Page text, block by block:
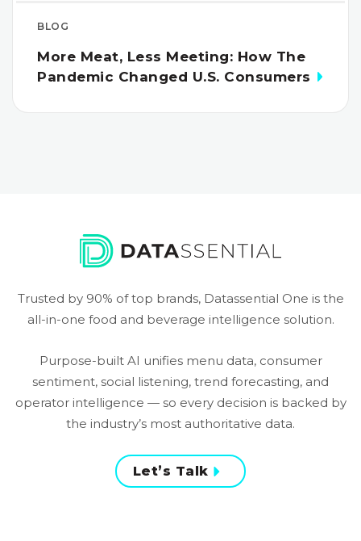
BLOG
More Meat, Less Meeting: How The
Pandemic Changed U.S. Consumers
Trusted by 90% of top brands, Datassential One is the
all-in-one food and beverage intelligence solution.
Purpose-built AI unifies menu data, consumer
sentiment, social listening, trend forecasting, and
operator intelligence — so every decision is backed by
the industry’s most authoritative data.
Let’s Talk